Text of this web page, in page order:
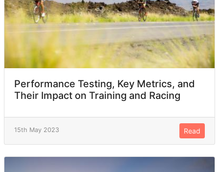
Performance Testing, Key Metrics, and
Their Impact on Training and Racing
15th May 2023 Read